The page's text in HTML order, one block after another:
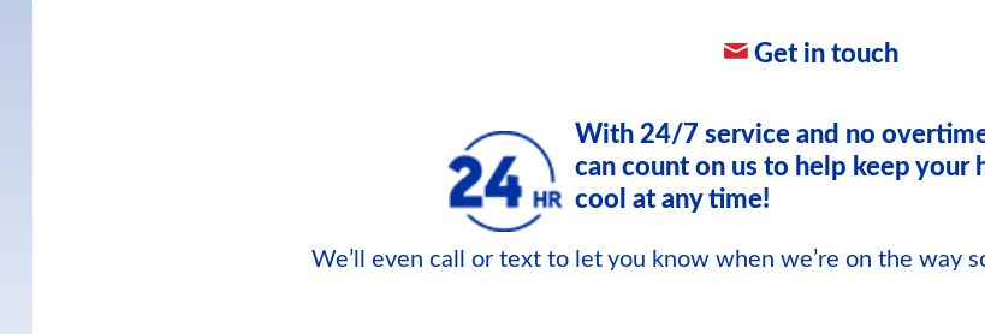
Get in touch
With 24/7 service and no
can count on us to help keep your
cool at any time!
We’ll even call or text to let you know when we’re on the way